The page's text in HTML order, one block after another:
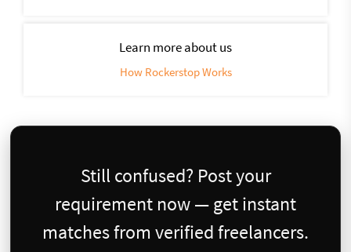
Learn more about us
How Rockerstop Works
Still confused? Post your
requirement now — get instant
matches from verified freelancers.